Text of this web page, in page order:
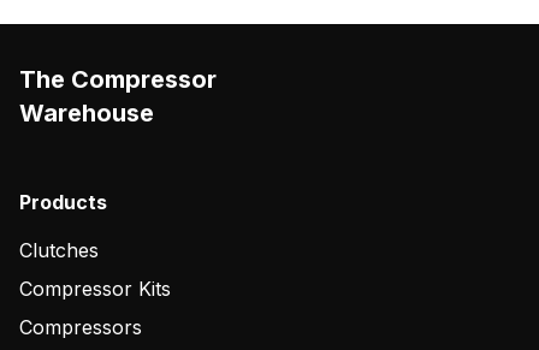
The Compressor
Warehouse
Products
Clutches
Compressor Kits
Compressors